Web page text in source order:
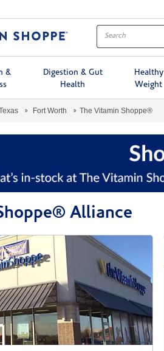
&
Digestion & Gut
Health
Healthy
Weight
Fort Worth The Vitamin Shoppe®
Alliance